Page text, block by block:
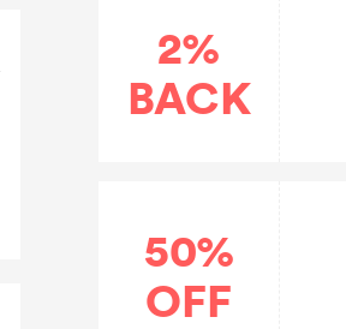
2%
BACK
50%
OFF